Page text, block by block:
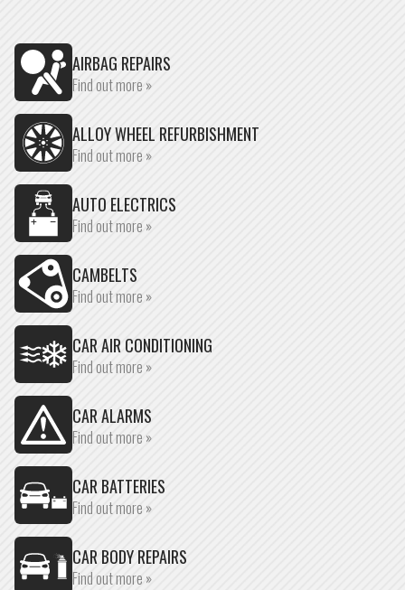
AIRBAG REPAIRS
Find out more »
ALLOY WHEEL REFURBISHMENT
Find out more »
AUTO ELECTRICS
Find out more »
CAMBELTS
Find out more »
CAR AIR CONDITIONING
Find out more »
CAR ALARMS
Find out more »
CAR BATTERIES
Find out more »
CAR BODY REPAIRS
Find out more »